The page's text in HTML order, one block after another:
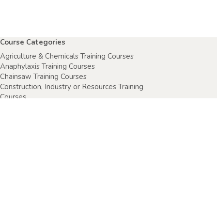
Course Categories
Agriculture & Chemicals Training Courses
Anaphylaxis Training Courses
Chainsaw Training Courses
Construction, Industry or Resources Training
Courses